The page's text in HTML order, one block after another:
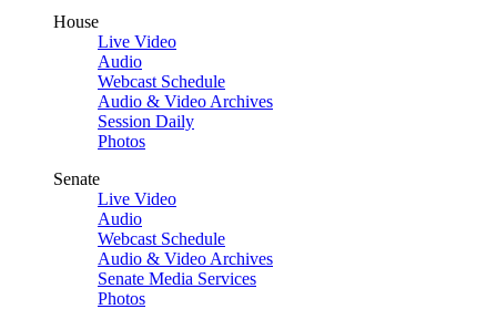
House
Live Video
Audio
Webcast Schedule
Audio & Video Archives
Session Daily
Photos
Senate
Live Video
Audio
Webcast Schedule
Audio & Video Archives
Senate Media Services
Photos